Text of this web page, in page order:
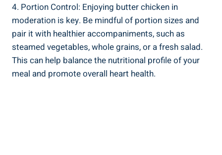
4. Portion Control: Enjoying butter ⁤chicken in⁢
moderation is ​key. Be mindful of‌ portion ‍sizes and
pair it with healthier‌ accompaniments, such as
‌steamed vegetables,⁢ whole grains, or a fresh ⁤salad.
This can help balance the nutritional profile of your
meal and promote‌ overall⁢ heart health.